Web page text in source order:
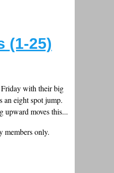
(1-25)
Friday with their big
an eight spot jump.
upward moves this...
only.